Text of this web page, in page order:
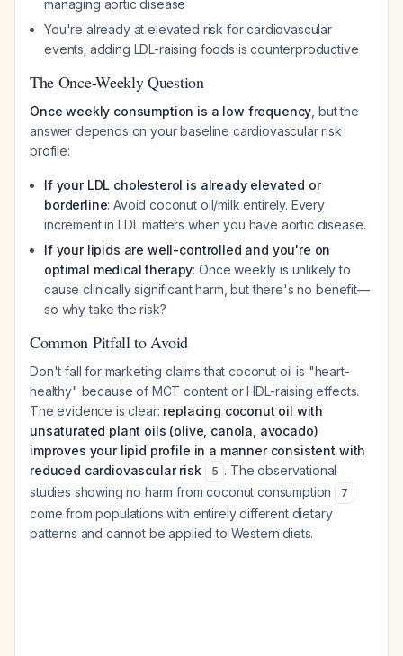
managing aortic disease
You're already at elevated risk for cardiovascular
events; adding LDL-raising foods is counterproductive
The Once-Weekly Question
Once weekly consumption is a low frequency , but the
answer depends on your baseline cardiovascular risk
profile:
If your LDL cholesterol is already elevated or
borderline: Avoid coconut oil/milk entirely. Every
increment in LDL matters when you have aortic disease.
If your lipids are well-controlled and you're on
optimal medical therapy: Once weekly is unlikely to
cause clinically significant harm, but there's no benefit—
so why take the risk?
Common Pitfall to Avoid
Don't fall for marketing claims that coconut oil is "heart-
healthy" because of MCT content or HDL-raising effects.
The evidence is clear: replacing coconut oil with
unsaturated plant oils (olive, canola, avocado)
improves your lipid profile in a manner consistent with
reduced cardiovascular risk
5 . The observational
studies showing no harm from coconut consumption
7
come from populations with entirely different dietary
patterns and cannot be applied to Western diets.